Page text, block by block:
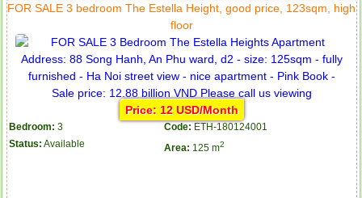
FOR SALE 3 bedroom The Estella Height, good price, 123sqm, high
floor
Price: 12 USD/Month
Bedroom: 3 Code: ETH-180124001
Status: Available Area: 125 m2